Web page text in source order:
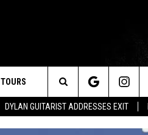
DYLAN GUITARIST ADDRESSES EXIT
TOURS
Search
The